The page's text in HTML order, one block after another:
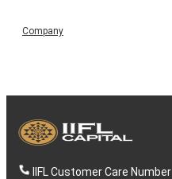
Company
IIFL Customer Care Number